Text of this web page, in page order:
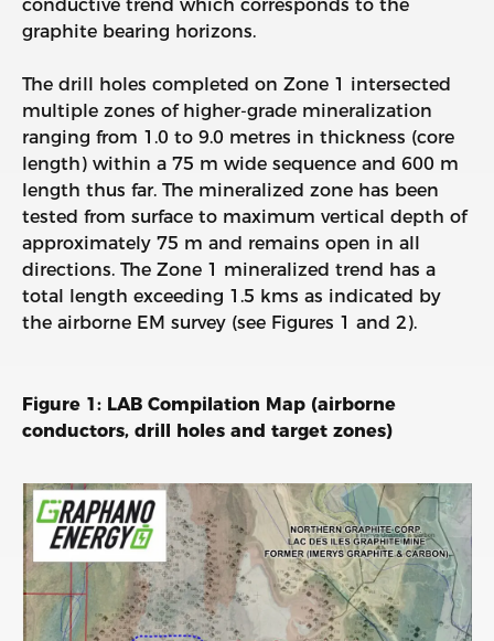
conductive trend which corresponds to the
graphite bearing horizons.
The drill holes completed on Zone 1 intersected
multiple zones of higher-grade mineralization
ranging from 1.0 to 9.0 metres in thickness (core
length) within a 75 m wide sequence and 600 m
length thus far. The mineralized zone has been
tested from surface to maximum vertical depth of
approximately 75 m and remains open in all
directions. The Zone 1 mineralized trend has a
total length exceeding 1.5 kms as indicated by
the airborne EM survey (see Figures 1 and 2).
Figure 1: LAB Compilation Map (airborne
conductors, drill holes and target zones)